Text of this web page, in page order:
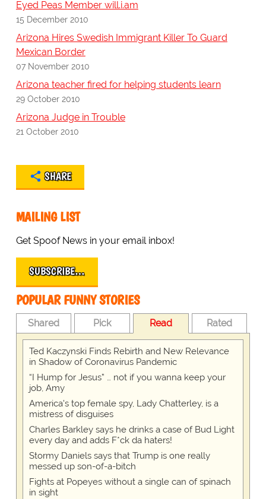
Eyed Peas Member will.i.am
15 December 2010
Arizona Hires Swedish Immigrant Killer To Guard
Mexican Border
07 November 2010
Arizona teacher fired for helping students learn
29 October 2010
Arizona Judge in Trouble
21 October 2010
SHARE
MAILING LIST
Get Spoof News in your email inbox!
SUBSCRIBE…
POPULAR FUNNY STORIES
Shared Pick Read Rated
Ted Kaczynski Finds Rebirth and New Relevance
in Shadow of Coronavirus Pandemic
“I Hump for Jesus” … not if you wanna keep your
job, Amy
America's top female spy, Lady Chatterley, is a
mistress of disguises
Charles Barkley says he drinks a case of Bud Light
every day and adds F*ck da haters!
Stormy Daniels says that Trump is one really
messed up son-of-a-bitch
Fights at Popeyes without a single can of spinach
in sight